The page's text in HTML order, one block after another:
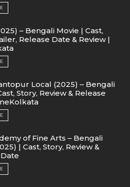
– Bengali Movie | Cast,
Release Date & Review |
Local (2025) – Bengali
Story, Review & Release
of Fine Arts – Bengali
| Cast, Story, Review &